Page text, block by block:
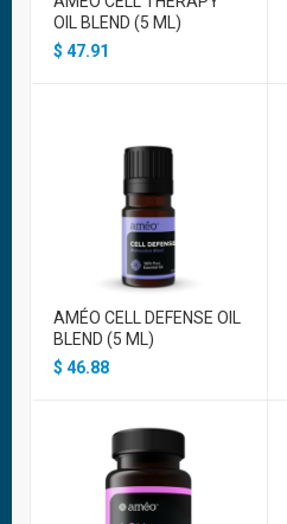
OIL BLEND (5 ML)
$ 47.91
AMÉO CELL DEFENSE OIL
BLEND (5 ML)
$ 46.88